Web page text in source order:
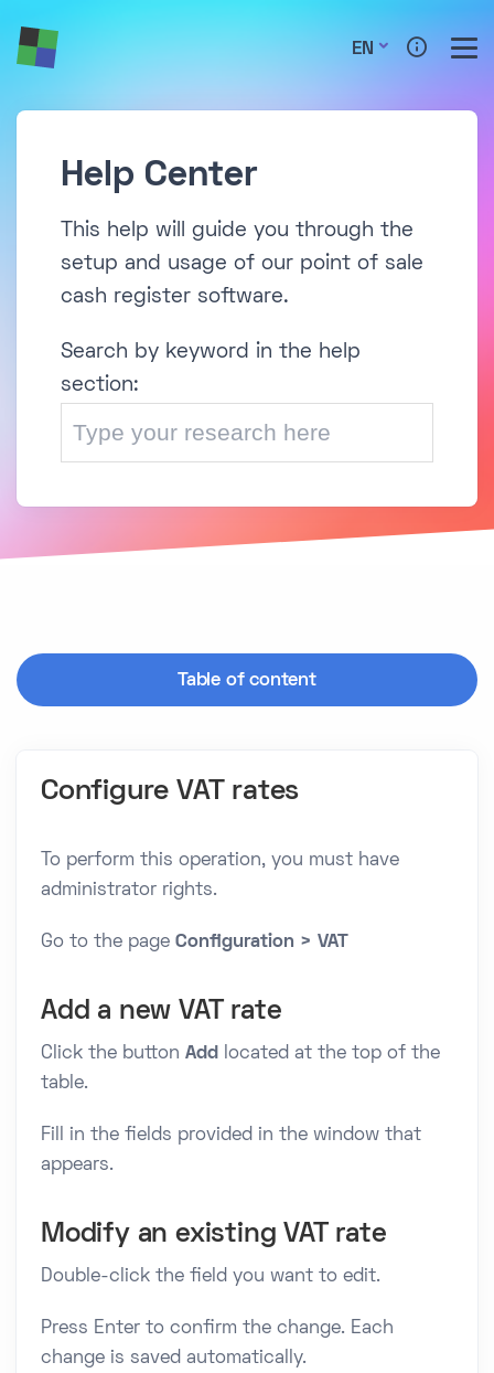
EN
Help Center
This help will guide you through the
setup and usage of our point of sale
cash register software.
Search by keyword in the help
section:
Table of content
Configure VAT rates
To perform this operation, you must have
administrator rights.
Go to the page Configuration > VAT
Add a new VAT rate
Click the button Add
located at the top of the
table.
Fill in the fields provided in the window that
appears.
Modify an existing VAT rate
Double-click the field you want to edit.
Press Enter to confirm the change. Each
change is saved automatically.